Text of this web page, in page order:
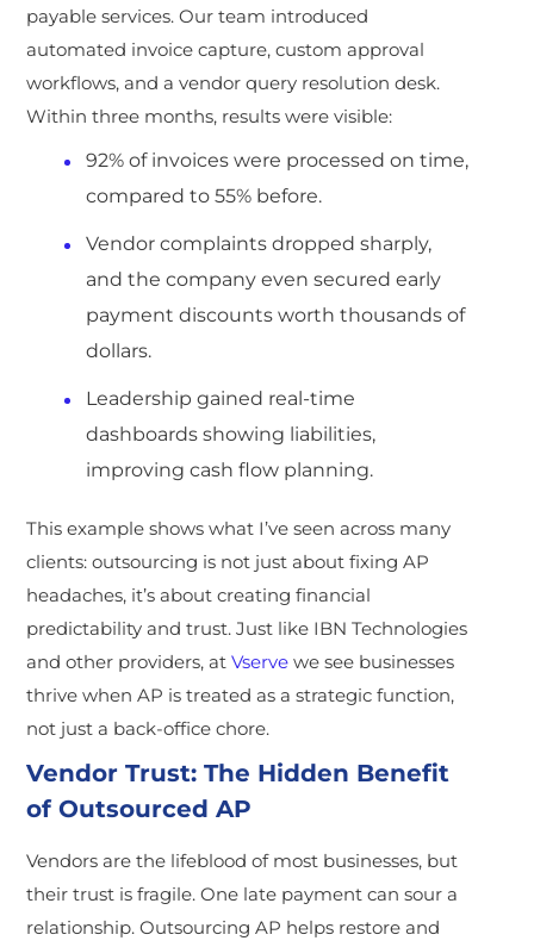
payable services. Our team introduced
automated invoice capture, custom approval
workflows, and a vendor query resolution desk.
Within three months, results were visible:
92% of invoices were processed on time,
compared to 55% before.
Vendor complaints dropped sharply,
and the company even secured early
payment discounts worth thousands of
dollars.
Leadership gained real-time
dashboards showing liabilities,
improving cash flow planning.
This example shows what I’ve seen across many
clients: outsourcing is not just about fixing AP
headaches, it’s about creating financial
predictability and trust. Just like IBN Technologies
and other providers, atVserve we see businesses
thrive when AP is treated as a strategic function,
not just a back-office chore.
Vendor Trust: The Hidden Benefit
of Outsourced AP
Vendors are the lifeblood of most businesses, but
their trust is fragile. One late payment can sour a
relationship. Outsourcing AP helps restore and